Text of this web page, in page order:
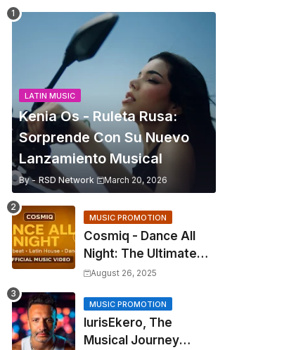
LATIN MUSIC
Kenia Os - Ruleta Rusa:
Sorprende Con Su Nuevo
Lanzamiento Musical
By - RSD Network March 20, 2026
MUSIC PROMOTION
Cosmiq - Dance All
Night: The Ultimate
2025 EDM Anthem
August 26, 2025
MUSIC PROMOTION
IurisEkero, The
Musical Journey